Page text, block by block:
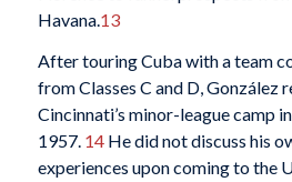
Havana.13
After touring Cuba with a team
from Classes C and D, González
Cincinnati’s minor-league camp
1957. 14He did not discuss his
experiences upon coming to the